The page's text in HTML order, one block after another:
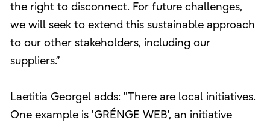
the right to disconnect. For future challenges,
we will seek to extend this sustainable approach
to our other stakeholders, including our
suppliers.”
Laetitia Georgel adds: "There are local initiatives.
One example is 'GRÉNGE WEB', an initiative